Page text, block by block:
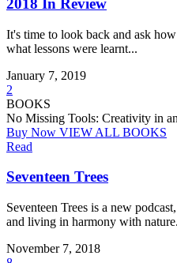
2018 In Review
It's time to look back and ask
what lessons were learnt...
January 7, 2019
2
BOOKS
No Missing Tools: Creativity in
Buy Now VIEW ALL BOOKS
Read
Seventeen Trees
Seventeen Trees is a new
and living in harmony with nature.
November 7, 2018